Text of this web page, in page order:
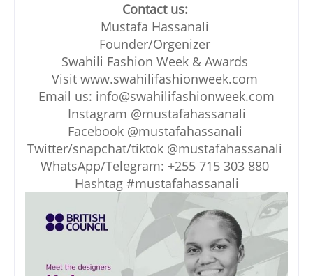
Contact us:
Mustafa Hassanali
Founder/Orgenizer
Swahili Fashion Week & Awards
Visit www.swahilifashionweek.com
Email us: info@swahilifashionweek.com
Instagram @mustafahassanali
Facebook @mustafahassanali
Twitter/snapchat/tiktok @mustafahassanali
WhatsApp/Telegram: +255 715 303 880
Hashtag #mustafahassanali